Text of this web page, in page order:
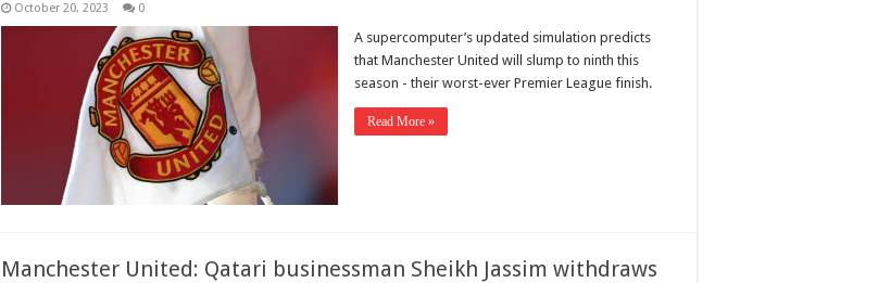
October 20, 2023 0
A supercomputer’s updated simulation predicts
that Manchester United will slump to ninth this
season - their worst-ever Premier League finish.
Read More »
Manchester United: Qatari businessman Sheikh Jassim withdraws